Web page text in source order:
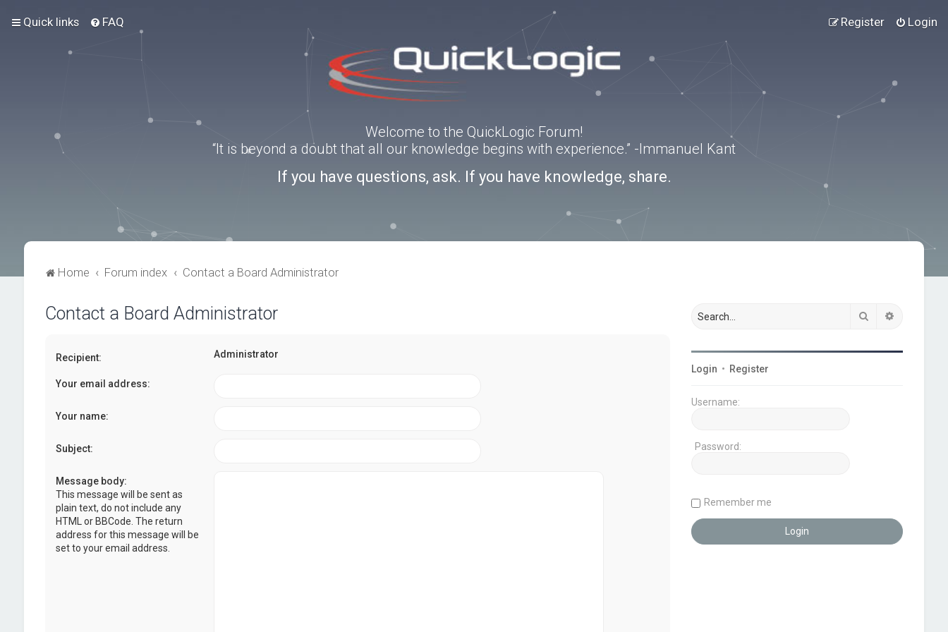
Quick links FAQ Login
Register
Welcome to the QuickLogic Forum!
“It is beyond a doubt that all our knowledge begins with experience.” -Immanuel Kant
If you have questions, ask. If you have knowledge, share.
Home Forum index Contact a Board Administrator
Contact a Board Administrator
Recipient: Administrator
Your email address:
Your name:
Subject:
Message body:
This message will be sent as
plain text, do not include any
HTML or BBCode. The return
address for this message will be
set to your email address.
Search
Login • Register
Username:
Password:
Remember me